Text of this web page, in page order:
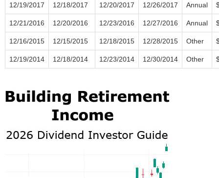
12/19/2017 12/18/2017 12/20/2017 12/26/2017 Annual
12/21/2016 12/20/2016 12/23/2016 12/27/2016 Annual
12/16/2015 12/15/2015 12/18/2015 12/28/2015 Other
12/19/2014 12/18/2014 12/23/2014 12/30/2014 Other